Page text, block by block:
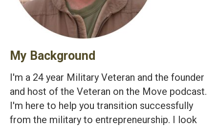
My Background
I'm a 24 year Military Veteran and the founder
and host of the Veteran on the Move podcast.
I'm here to help you transition successfully
from the military to entrepreneurship. I look